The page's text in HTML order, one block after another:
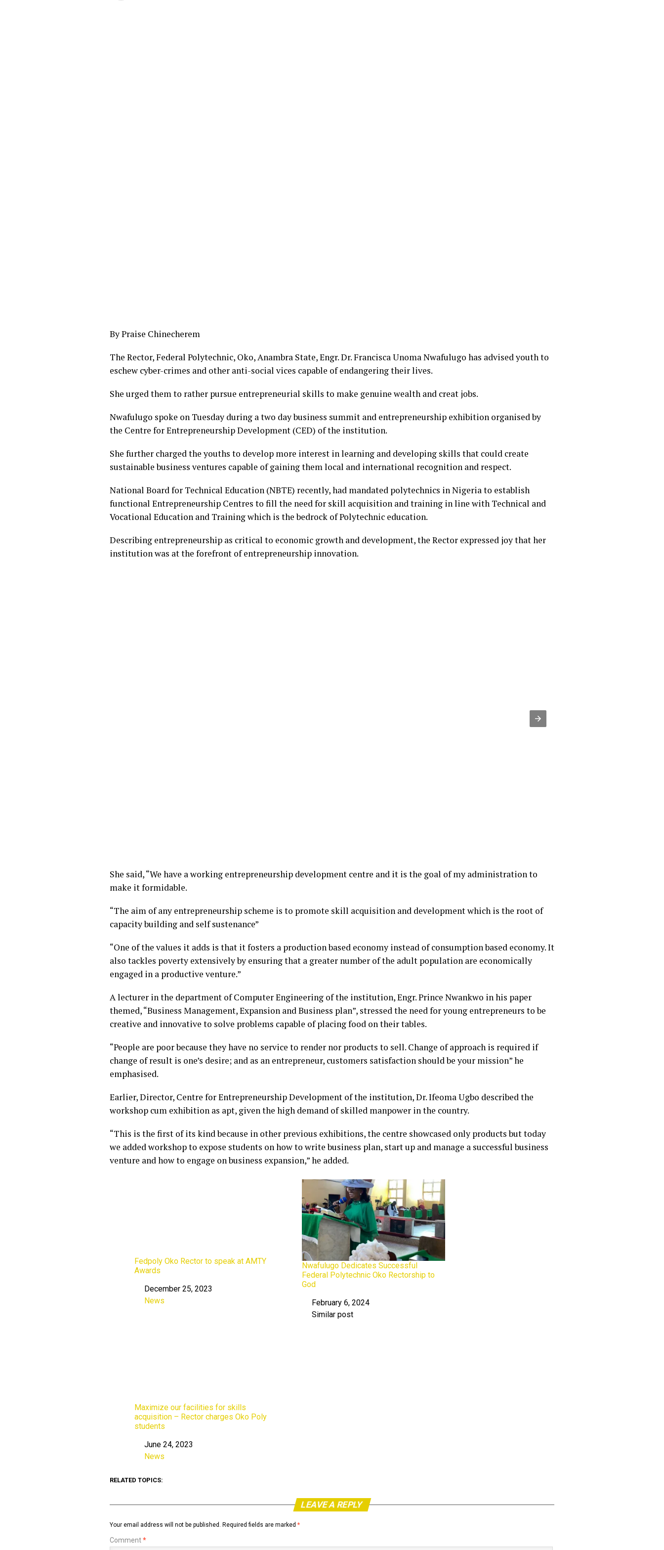
By Praise Chinecherem
The Rector, Federal Polytechnic, Oko, Anambra State, Engr. Dr. Francisca Unoma Nwafulugo has advised youth to
eschew cyber-crimes and other anti-social vices capable of endangering their lives.
She urged them to rather pursue entrepreneurial skills to make genuine wealth and creat jobs.
Nwafulugo spoke on Tuesday during a two day business summit and entrepreneurship exhibition organised by
the Centre for Entrepreneurship Development (CED) of the institution.
She further charged the youths to develop more interest in learning and developing skills that could create
sustainable business ventures capable of gaining them local and international recognition and respect.
National Board for Technical Education (NBTE) recently, had mandated polytechnics in Nigeria to establish
functional Entrepreneurship Centres to fill the need for skill acquisition and training in line with Technical and
Vocational Education and Training which is the bedrock of Polytechnic education.
Describing entrepreneurship as critical to economic growth and development, the Rector expressed joy that her
institution was at the forefront of entrepreneurship innovation.
She said, “We have a working entrepreneurship development centre and it is the goal of my administration to
make it formidable.
“The aim of any entrepreneurship scheme is to promote skill acquisition and development which is the root of
capacity building and self sustenance”
“One of the values it adds is that it fosters a production based economy instead of consumption based economy. It
also tackles poverty extensively by ensuring that a greater number of the adult population are economically
engaged in a productive venture.”
A lecturer in the department of Computer Engineering of the institution, Engr. Prince Nwankwo in his paper
themed, “Business Management, Expansion and Business plan”, stressed the need for young entrepreneurs to be
creative and innovative to solve problems capable of placing food on their tables.
“People are poor because they have no service to render nor products to sell. Change of approach is required if
change of result is one’s desire; and as an entrepreneur, customers satisfaction should be your mission” he
emphasised.
Earlier, Director, Centre for Entrepreneurship Development of the institution, Dr. Ifeoma Ugbo described the
workshop cum exhibition as apt, given the high demand of skilled manpower in the country.
“This is the first of its kind because in other previous exhibitions, the centre showcased only products but today
we added workshop to expose students on how to write business plan, start up and manage a successful business
venture and how to engage on business expansion,” he added.
Fedpoly Oko Rector to speak at AMTY
Awards
DateDecember 25, 2023
In relation to
News
Nwafulugo Dedicates Successful
Federal Polytechnic Oko Rectorship to
God
Date
February 6, 2024
In relation to
Similar post
Maximize our facilities for skills
acquisition – Rector charges Oko Poly
students
Date
June 24, 2023
In relation to
News
RELATED TOPICS:
LEAVE A REPLY
Your email address will not be published. Required fields are marked *
Comment*